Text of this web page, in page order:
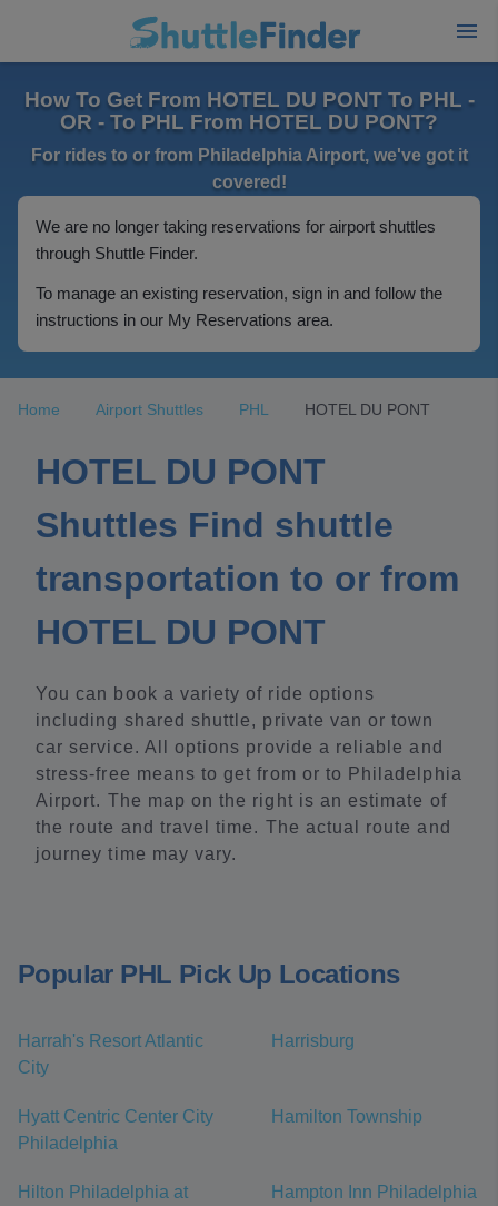
How To Get From HOTEL DU PONT To PHL -
OR - To PHL From HOTEL DU PONT?
For rides to or from Philadelphia Airport, we've got it
covered!
We are no longer taking reservations for airport shuttles
through Shuttle Finder.
To manage an existing reservation, sign in and follow the
instructions in our My Reservations area.
Home Airport Shuttles PHL HOTEL DU PONT
HOTEL DU PONT
Shuttles Find shuttle
transportation to or from
HOTEL DU PONT
You can book a variety of ride options
including shared shuttle, private van or town
car service. All options provide a reliable and
stress-free means to get from or to Philadelphia
Airport. The map on the right is an estimate of
the route and travel time. The actual route and
journey time may vary.
Popular PHL Pick Up Locations
Harrah's Resort Atlantic
City
Harrisburg
Hyatt Centric Center City
Philadelphia
Hamilton Township
Hilton Philadelphia at
Hampton Inn Philadelphia